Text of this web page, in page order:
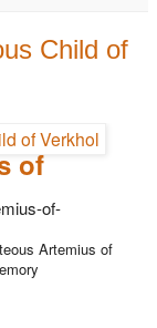
Child of
of
of-
Artemius of